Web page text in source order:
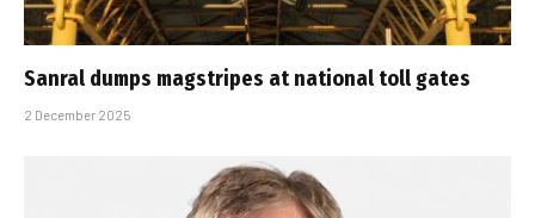
Sanral dumps magstripes at national toll gates
2 December 2025